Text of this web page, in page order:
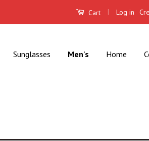
Cart | Log in
Sunglasses Men's Home